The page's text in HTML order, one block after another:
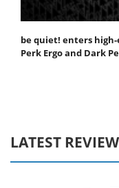
be quiet! enters
Perk Ergo and Dark
LATEST